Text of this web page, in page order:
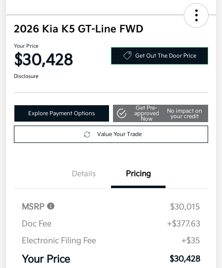
2026 Kia K5 GT-Line FWD
Your Price
$30,428 Get Out The Door Price
Disclosure
Explore Payment Options
Get Pre-
approved
Now
No impact on
your credit
Value Your Trade
Details Pricing
MSRP
$30,015
Doc Fee
+$377.63
Electronic Filing Fee
+$35
Your Price $30,428